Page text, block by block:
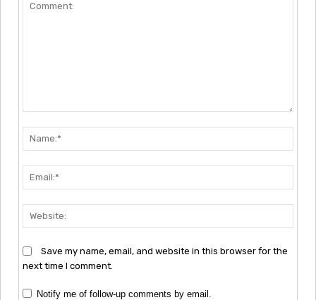
Save my name, email, and website in this browser for the
next time I comment.
Notify me of follow-up comments by email.